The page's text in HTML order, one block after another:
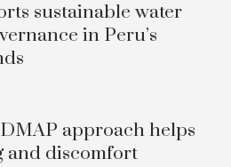
sustainable water
in Peru’s
approach helps
and discomfort